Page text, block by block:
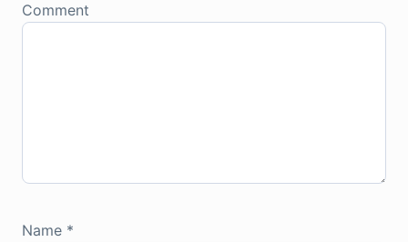
Comment
Name *